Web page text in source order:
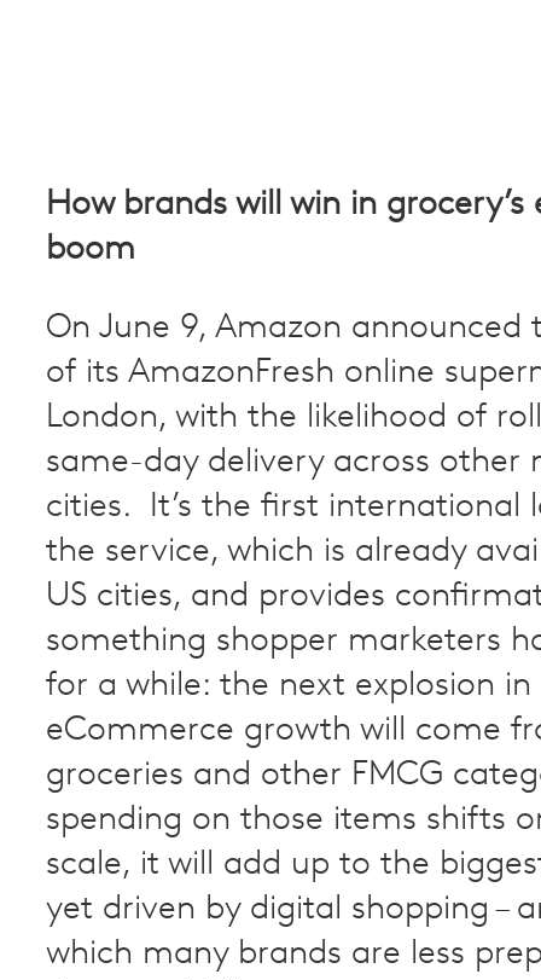
How brands will win in
boom
On June 9, Amazon announced
of its AmazonFresh online
London, with the likelihood of
same-day delivery across other
cities. It’s the first international
the service, which is already
US cities, and provides
something shopper marketers
for a while: the next explosion in
eCommerce growth will come
groceries and other FMCG
spending on those items shifts
scale, it will add up to the
yet driven by digital shopping –
which many brands are less